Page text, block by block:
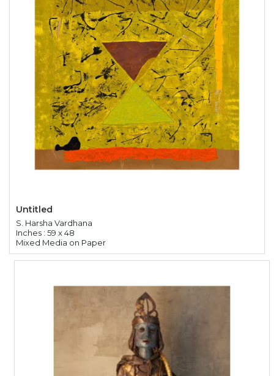
Untitled
S. Harsha Vardhana
Inches : 59 x 48
Mixed Media on Paper